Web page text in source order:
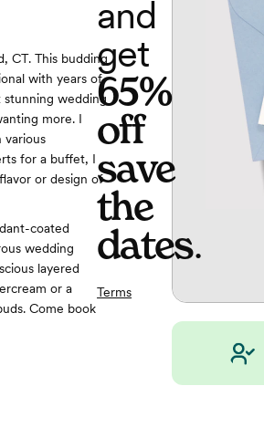
CT. This budding
with years of
stunning wedding
more. I
various
for a buffet, I
or design of
coated
wedding
layered
or a
Come book
and
get
65%
off
save
the
dates.
Terms